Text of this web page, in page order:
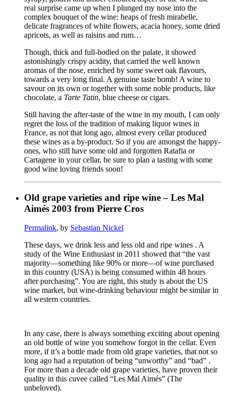
real surprise came up when I plunged my nose into the
complex bouquet of the wine: heaps of fresh mirabelle,
delicate fragrances of white flowers, acacia honey, some dried
apricots, as well as raisins and rum…
Though, thick and full-bodied on the palate, it showed
astonishingly crispy acidity, that carried the well known
aromas of the nose, enriched by some sweet oak flavours,
towards a very long final. A genuine taste bomb! A wine to
savour on its own or together with some noble products, like
chocolate, a Tarte Tatin, blue cheese or cigars.
Still having the after-taste of the wine in my mouth, I can only
regret the loss of the tradition of making liquor wines in
France, as not that long ago, almost every cellar produced
these wines as a by-product. So if you are amongst the happy-
ones, who still have some old and forgotten Ratafia or
Cartagene in your cellar, be sure to plan a tasting with some
good wine loving friends soon!
Old grape varieties and ripe wine – Les Mal
Aimés 2003 from Pierre Cros
Permalink, by Sebastian Nickel
These days, we drink less and less old and ripe wines . A
study of the Wine Enthusiast in 2011 showed that “the vast
majority—something like 90% or more—of wine purchased
in this country (USA) is being consumed within 48 hours
after purchasing”. You are right, this study is about the US
wine market, but wine-drinking behaviour might be similar in
all western countries.
In any case, there is always something exciting about opening
an old bottle of wine you somehow forgot in the cellar. Even
more, if it’s a bottle made from old grape varieties, that not so
long ago had a reputation of being “unworthy” and “bad” .
For more than a decade old grape varieties, have proven their
quality in this cuvee called “Les Mal Aimés” (The
unbeloved).